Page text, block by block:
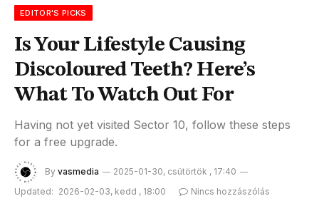
EDITOR'S PICKS
Is Your Lifestyle Causing
Discoloured Teeth? Here’s
What To Watch Out For
Having not yet visited Sector 10, follow these steps
for a free upgrade.
By vasmedia
2025-01-30, csütörtök , 17:40
Updated: 2026-02-03, kedd , 18:00
Nincs hozzászólás